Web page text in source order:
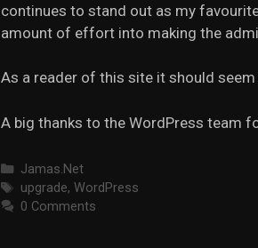
continues to stand out as my
amount of effort into making the
As a reader of this site it should
A big thanks to the WordPress team
Categories
Jamas.Net
Tags
upgrade, WordPress
0 Comments